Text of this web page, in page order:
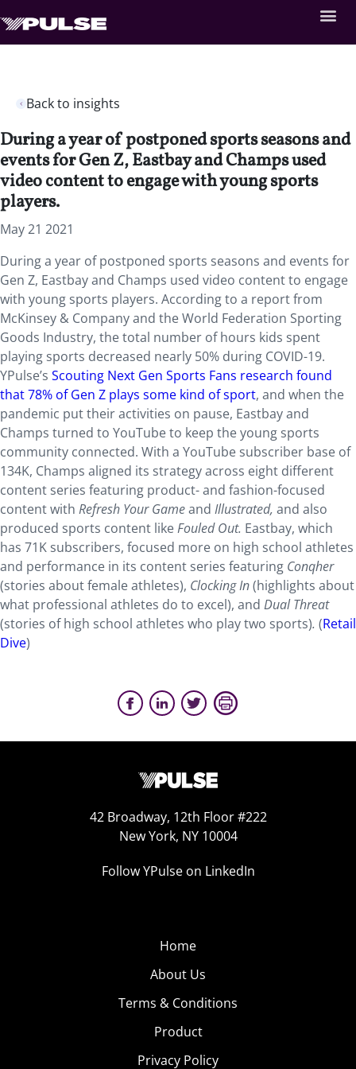
Back to insights
During a year of postponed sports seasons and
events for Gen Z, Eastbay and Champs used
video content to engage with young sports
players.
May 21 2021
During a year of postponed sports seasons and events for
Gen Z, Eastbay and Champs used video content to engage
with young sports players. According to a report from
McKinsey & Company and the World Federation Sporting
Goods Industry, the total number of hours kids spent
playing sports decreased nearly 50% during COVID-19.
YPulse’s Scouting Next Gen Sports Fans research found
that 78% of Gen Z plays some kind of sport, and when the
pandemic put their activities on pause, Eastbay and
Champs turned to YouTube to keep the young sports
community connected. With a YouTube subscriber base of
134K, Champs aligned its strategy across eight different
content series featuring product- and fashion-focused
content with Refresh Your Gameand Illustrated, and also
produced sports content likeFouled Out. Eastbay, which
has 71K subscribers, focused more on high school athletes
and performance in its content series featuring Conqher
(stories about female athletes), Clocking In(highlights about
what professional athletes do to excel), and Dual Threat
(stories of high school athletes who play two sports). (Retail
Dive)
42 Broadway, 12th Floor #222
New York, NY 10004
Follow YPulse on LinkedIn
Home
About Us
Terms & Conditions
Product
Privacy Policy